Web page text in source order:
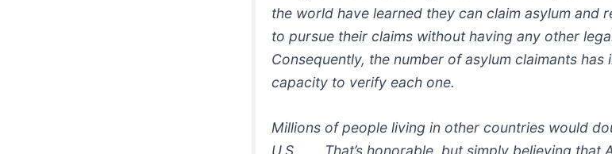
the world have learned they can claim asylum and
to pursue their claims without having any other
Consequently, the number of asylum claimants
capacity to verify each one.
Millions of people living in other countries would